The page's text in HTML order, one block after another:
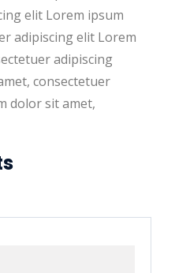
elit Lorem ipsum
adipiscing elit Lorem
adipiscing
consectetuer
dolor sit amet,